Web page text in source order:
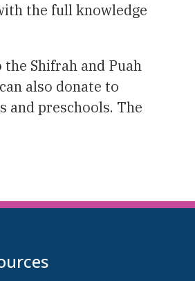
the full knowledge
Shifrah and Puah
also donate to
and preschools. The